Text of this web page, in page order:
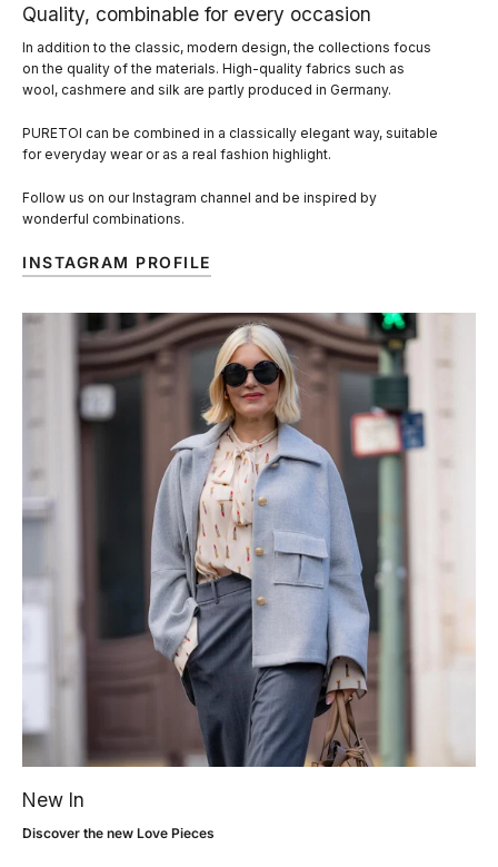
Quality, combinable for every occasion
In addition to the classic, modern design, the collections focus
on the quality of the materials. High-quality fabrics such as
wool, cashmere and silk are partly produced in Germany.
PURETOI can be combined in a classically elegant way, suitable
for everyday wear or as a real fashion highlight.
Follow us on our Instagram channel and be inspired by
wonderful combinations.
INSTAGRAM PROFILE
New In
Discover the new Love Pieces